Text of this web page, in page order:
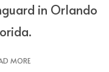
in Orlando
MORE